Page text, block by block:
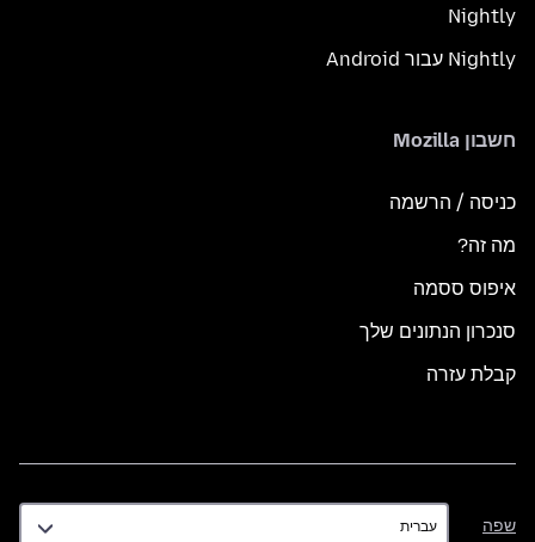
Nightly
Nightly עבור Android
חשבון Mozilla
כניסה / הרשמה
מה זה?
איפוס ססמה
סנכרון הנתונים שלך
קבלת עזרה
שפה
שפה